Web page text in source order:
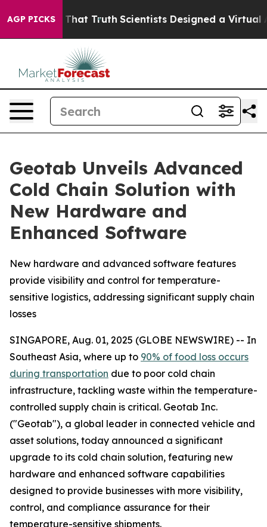
AGP PICKSThat Truth Scientists Designed a Virtual
Geotab Unveils Advanced
Cold Chain Solution with
New Hardware and
Enhanced Software
New hardware and advanced software features
provide visibility and control for temperature-
sensitive logistics, addressing significant supply chain
losses
SINGAPORE, Aug. 01, 2025 (GLOBE NEWSWIRE) -- In
Southeast Asia, where up to 90% of food loss occurs
during transportation due to poor cold chain
infrastructure, tackling waste within the temperature-
controlled supply chain is critical. Geotab Inc.
("Geotab"), a global leader in connected vehicle and
asset solutions, today announced a significant
upgrade to its cold chain solution, featuring new
hardware and enhanced software capabilities
designed to provide businesses with more visibility,
control, and compliance assurance for their
temperature-sensitive shipments.